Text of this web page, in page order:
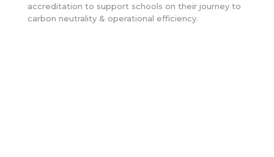
accreditation to support schools on their journey to
carbon neutrality & operational efficiency.